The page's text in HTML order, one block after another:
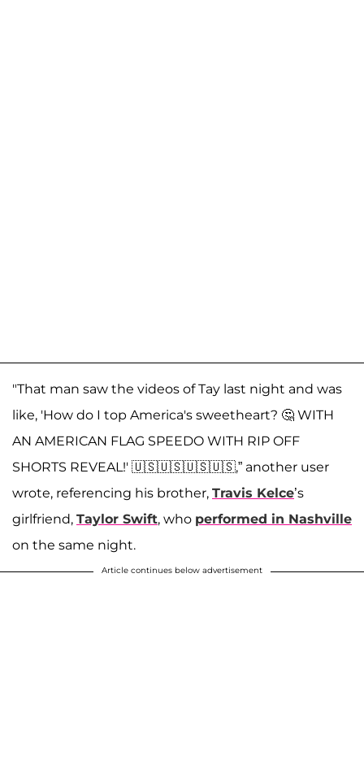
"That man saw the videos of Tay last night and was
like, 'How do I top America's sweetheart? 🤔 WITH
AN AMERICAN FLAG SPEEDO WITH RIP OFF
SHORTS REVEAL!' 🇺🇸🇺🇸🇺🇸🇺🇸,” another user
wrote, referencing his brother, Travis Kelce’s
girlfriend, Taylor Swift, who performed in Nashville
on the same night.
Article continues below advertisement